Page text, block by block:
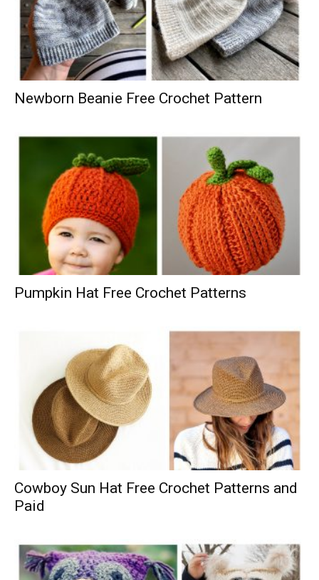
Newborn Beanie Free Crochet Pattern
Pumpkin Hat Free Crochet Patterns
Cowboy Sun Hat Free Crochet Patterns and
Paid